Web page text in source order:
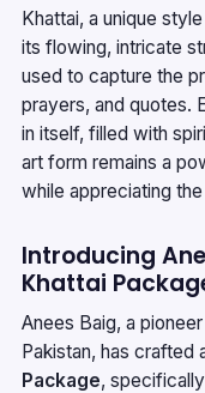
Khattai, a unique
its flowing, intricate
used to capture the
prayers, and quotes.
in itself, filled with
art form remains a
while appreciating
Introducing
Khattai
Anees Baig, a
Pakistan, has crafted
Package,